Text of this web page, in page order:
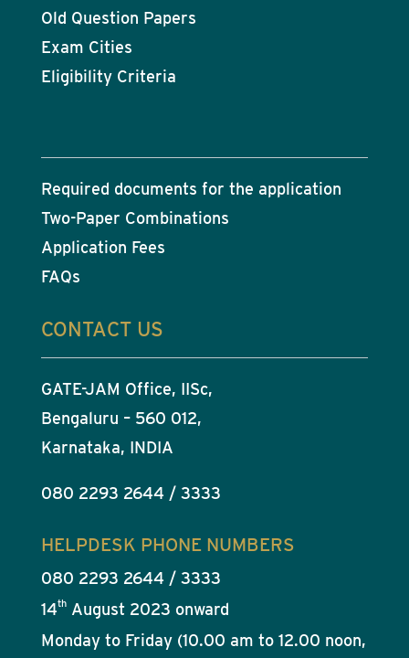
Old Question Papers
Exam Cities
Eligibility Criteria
Required documents for the application
Two-Paper Combinations
Application Fees
FAQs
CONTACT US
GATE-JAM Office, IISc,
Bengaluru – 560 012,
Karnataka, INDIA
080 2293 2644 / 3333
HELPDESK PHONE NUMBERS
080 2293 2644 / 3333
14thAugust 2023 onward
Monday to Friday (10.00 am to 12.00 noon,